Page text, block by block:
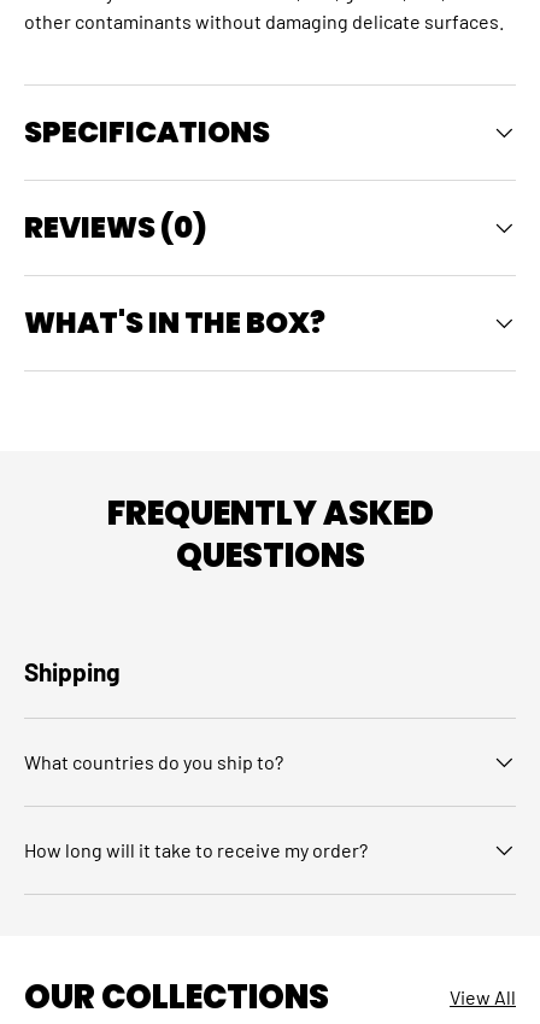
other contaminants without damaging delicate surfaces.
SPECIFICATIONS
REVIEWS (0)
WHAT'S IN THE BOX?
FREQUENTLY ASKED
QUESTIONS
Shipping
What countries do you ship to?
How long will it take to receive my order?
OUR COLLECTIONS View All